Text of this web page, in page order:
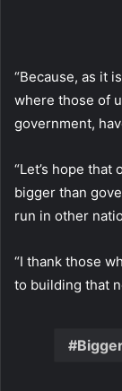
“Because, as it
where those of
government,
“Let’s hope
bigger than
run in other
“I thank those
to building that